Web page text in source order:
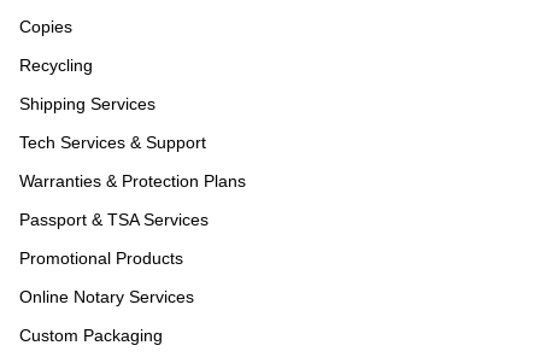
Copies
Recycling
Shipping Services
Tech Services & Support
Warranties & Protection Plans
Passport & TSA Services
Promotional Products
Online Notary Services
Custom Packaging